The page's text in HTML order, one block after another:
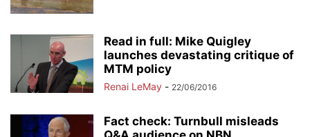
Read in full: Mike Quigley
launches devastating critique of
MTM policy
Renai LeMay - 22/06/2016
Fact check: Turnbull misleads